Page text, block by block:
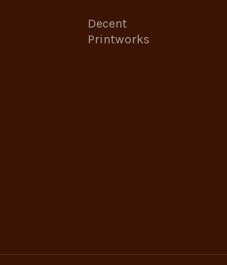
Decent
Printworks